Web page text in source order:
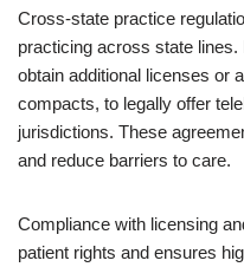
Cross-state practice
practicing across state
obtain additional licenses or
compacts, to legally offer
jurisdictions. These
and reduce barriers to care.
Compliance with licensing
patient rights and ensures